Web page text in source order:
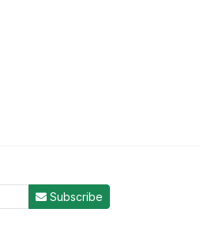
Subscribe